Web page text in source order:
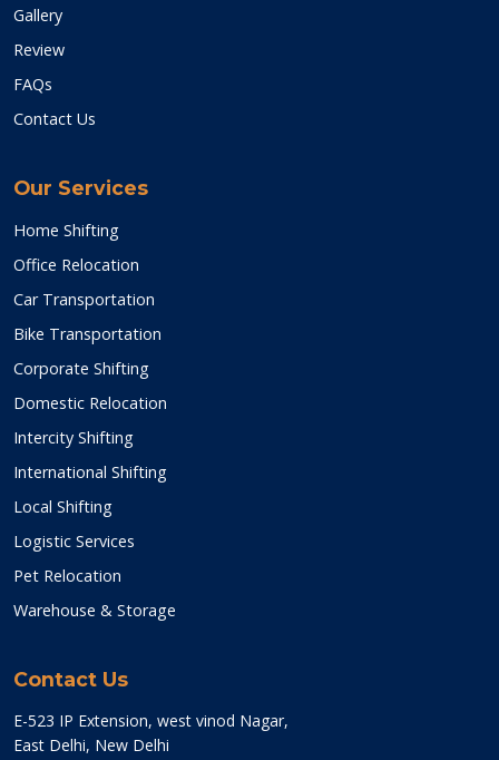
Gallery
Review
FAQs
Contact Us
Our Services
Home Shifting
Office Relocation
Car Transportation
Bike Transportation
Corporate Shifting
Domestic Relocation
Intercity Shifting
International Shifting
Local Shifting
Logistic Services
Pet Relocation
Warehouse & Storage
Contact Us
E-523 IP Extension, west vinod Nagar,
East Delhi, New Delhi